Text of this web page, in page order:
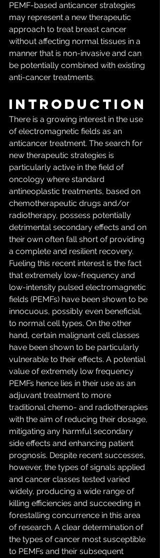
PEMF-based anticancer strategies
may represent a new therapeutic
approach to treat breast cancer
without affecting normal tissues in a
manner that is non-invasive and can
be potentially combined with existing
anti-cancer treatments.
Introduction
There is a growing interest in the use
of electromagnetic fields as an
anticancer treatment. The search for
new therapeutic strategies is
particularly active in the field of
oncology where standard
antineoplastic treatments, based on
chemotherapeutic drugs and/or
radiotherapy, possess potentially
detrimental secondary effects and on
their own often fall short of providing
a complete and resilient recovery.
Fueling this recent interest is the fact
that extremely low-frequency and
low-intensity pulsed electromagnetic
fields (PEMFs) have been shown to be
innocuous, possibly even beneficial,
to normal cell types. On the other
hand, certain malignant cell classes
have been shown to be particularly
vulnerable to their effects. A potential
value of extremely low frequency
PEMFs hence lies in their use as an
adjuvant treatment to more
traditional chemo- and radiotherapies
with the aim of reducing their dosage,
mitigating any harmful secondary
side effects and enhancing patient
prognosis. Despite recent successes,
however, the types of signals applied
and cancer classes tested varied
widely, producing a wide range of
killing efficiencies and succeeding in
forestalling concurrence in this area
of research. A clear determination of
the types of cancer most susceptible
to PEMFs and their subsequent